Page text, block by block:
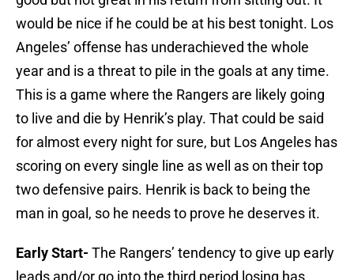
would be nice if he could be at his best tonight. Los
Angeles’ offense has underachieved the whole
year and is a threat to pile in the goals at any time.
This is a game where the Rangers are likely going
to live and die by Henrik’s play. That could be said
for almost every night for sure, but Los Angeles has
scoring on every single line as well as on their top
two defensive pairs. Henrik is back to being the
man in goal, so he needs to prove he deserves it.
Early Start- The Rangers’ tendency to give up early
leads and/or go into the third period losing has